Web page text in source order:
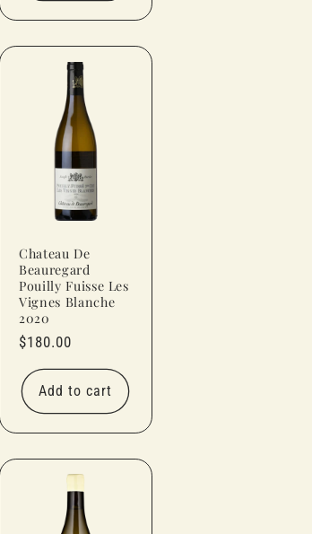
Chateau De
Beauregard
Pouilly Fuisse Les
Vignes Blanche
2020
Regular
price
$180.00
Add to cart